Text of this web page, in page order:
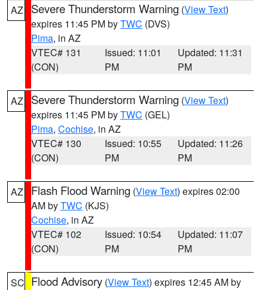
AZ Severe Thunderstorm Warning (View Text)
expires 11:45 PM byTWC (DVS)
Pima, in AZ
VTEC# 131
(CON)
Issued: 11:01
PM
Updated: 11:31
PM
AZ Severe Thunderstorm Warning (View Text)
expires 11:45 PM byTWC (GEL)
Pima, Cochise, in AZ
VTEC# 130
(CON)
Issued: 10:55
PM
Updated: 11:26
PM
AZ Flash Flood Warning (View Text) expires 02:00
AM byTWC (KJS)
Cochise, in AZ
VTEC# 102
(CON)
Issued: 10:54
PM
Updated: 11:07
PM
SC Flood Advisory (View Text) expires 12:45 AM by